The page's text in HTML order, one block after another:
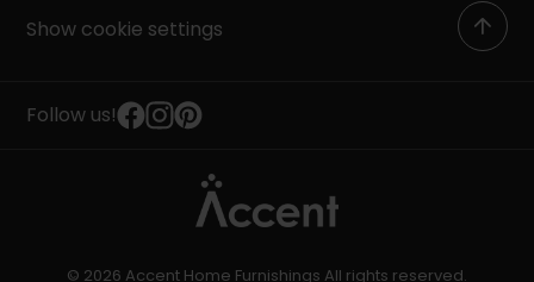
Show cookie settings
Follow us!
© 2026 Accent Home Furnishings All rights reserved.